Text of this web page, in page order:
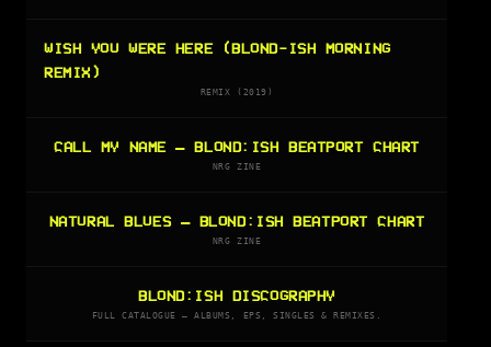
WISH YOU WERE HERE (BLOND-ISH MORNING
REMIX)
REMIX (2019)
CALL MY NAME — BLOND:ISH BEATPORT CHART
NRG ZINE
NATURAL BLUES — BLOND:ISH BEATPORT CHART
NRG ZINE
BLOND:ISH DISCOGRAPHY
FULL CATALOGUE — ALBUMS, EPS, SINGLES & REMIXES.